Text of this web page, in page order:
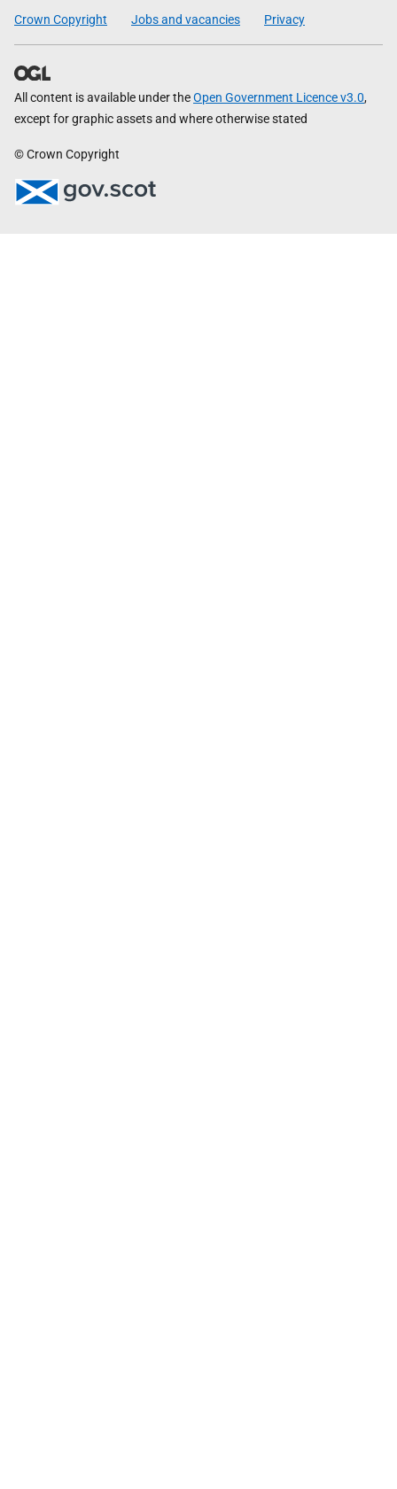
Crown Copyright Jobs and vacancies Privacy
All content is available under theOpen Government Licence v3.0,
except for graphic assets and where otherwise stated
© Crown Copyright